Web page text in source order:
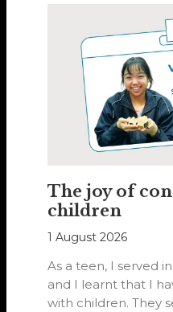
The joy of
children
1 August 2026
As a teen, I served
and I learnt that I
with children. They